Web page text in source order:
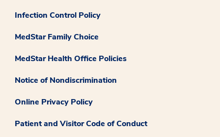
Infection Control Policy
MedStar Family Choice
MedStar Health Office Policies
Notice of Nondiscrimination
Online Privacy Policy
Patient and Visitor Code of Conduct